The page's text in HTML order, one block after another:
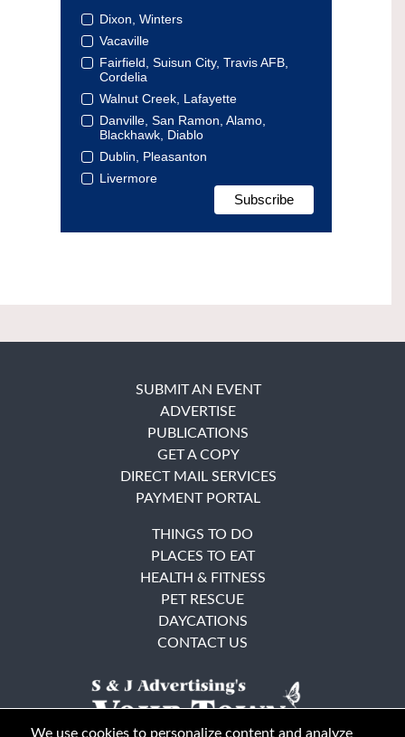
Dixon, Winters
Vacaville
Fairfield, Suisun City, Travis AFB,
Cordelia
Walnut Creek, Lafayette
Danville, San Ramon, Alamo,
Blackhawk, Diablo
Dublin, Pleasanton
Livermore
SUBMIT AN EVENT
ADVERTISE
PUBLICATIONS
GET A COPY
DIRECT MAIL SERVICES
PAYMENT PORTAL
THINGS TO DO
PLACES TO EAT
HEALTH & FITNESS
PET RESCUE
DAYCATIONS
CONTACT US
We use cookies to personalize content and analyze